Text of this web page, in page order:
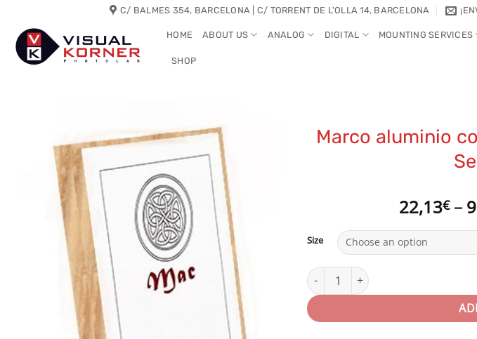
content
C/ BALMES 354, BARCELONA | C/ TORRENT DE L'OLLA 14, BARCELONA
HOME ABOUT US ANALOG DIGITAL MOUNTING SERVICES
SHOP
Marco aluminio
22,13€ –
Size
Marco aluminio con acabado de